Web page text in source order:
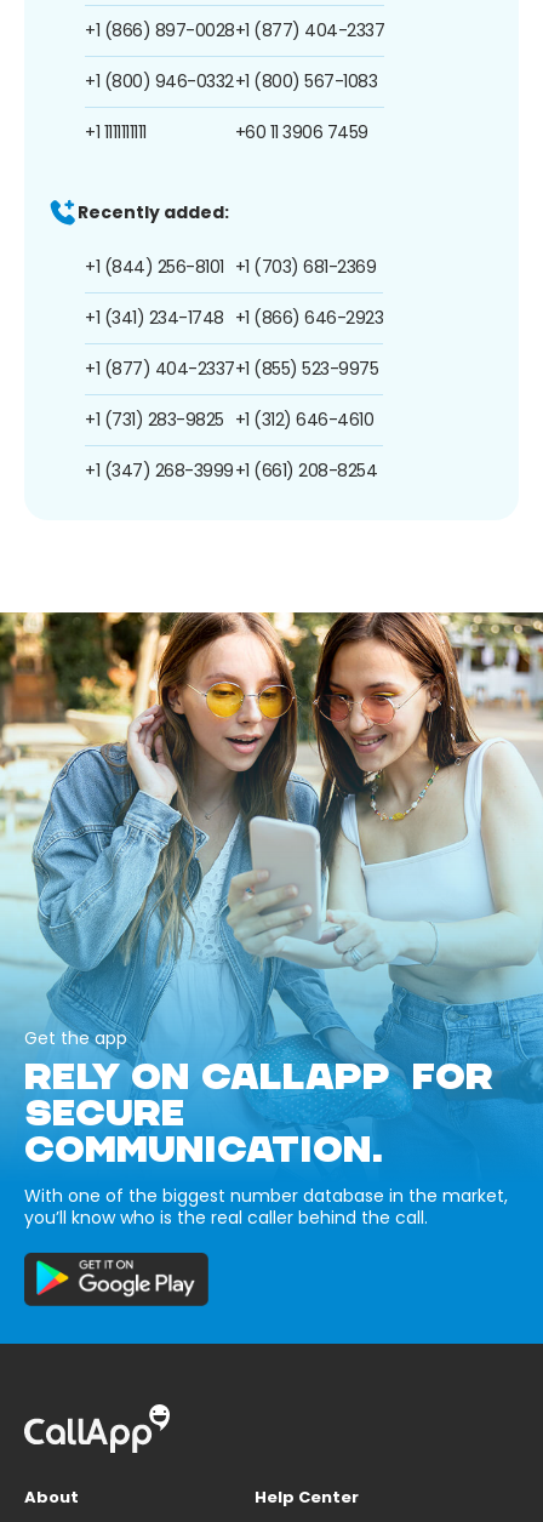
+1 (866) 897-0028
+1 (800) 946-0332
+1 1111111111
+1 (877) 404-2337
+1 (800) 567-1083
+60 11 3906 7459
Recently added:
+1 (844) 256-8101
+1 (341) 234-1748
+1 (877) 404-2337
+1 (731) 283-9825
+1 (347) 268-3999
+1 (703) 681-2369
+1 (866) 646-2923
+1 (855) 523-9975
+1 (312) 646-4610
+1 (661) 208-8254
Get the app
RELY ON CALLAPP FOR
SECURE
COMMUNICATION.
With one of the biggest number database in the market,
you’ll know who is the real caller behind the call.
About
Help Center